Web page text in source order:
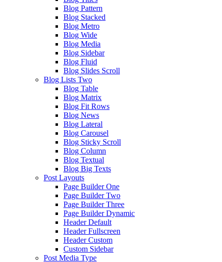
Blog Pattern
Blog Stacked
Blog Metro
Blog Wide
Blog Media
Blog Sidebar
Blog Fluid
Blog Slides Scroll
Blog Lists Two
Blog Table
Blog Matrix
Blog Fit Rows
Blog News
Blog Lateral
Blog Carousel
Blog Sticky Scroll
Blog Column
Blog Textual
Blog Big Texts
Post Layouts
Page Builder One
Page Builder Two
Page Builder Three
Page Builder Dynamic
Header Default
Header Fullscreen
Header Custom
Custom Sidebar
Post Media Type